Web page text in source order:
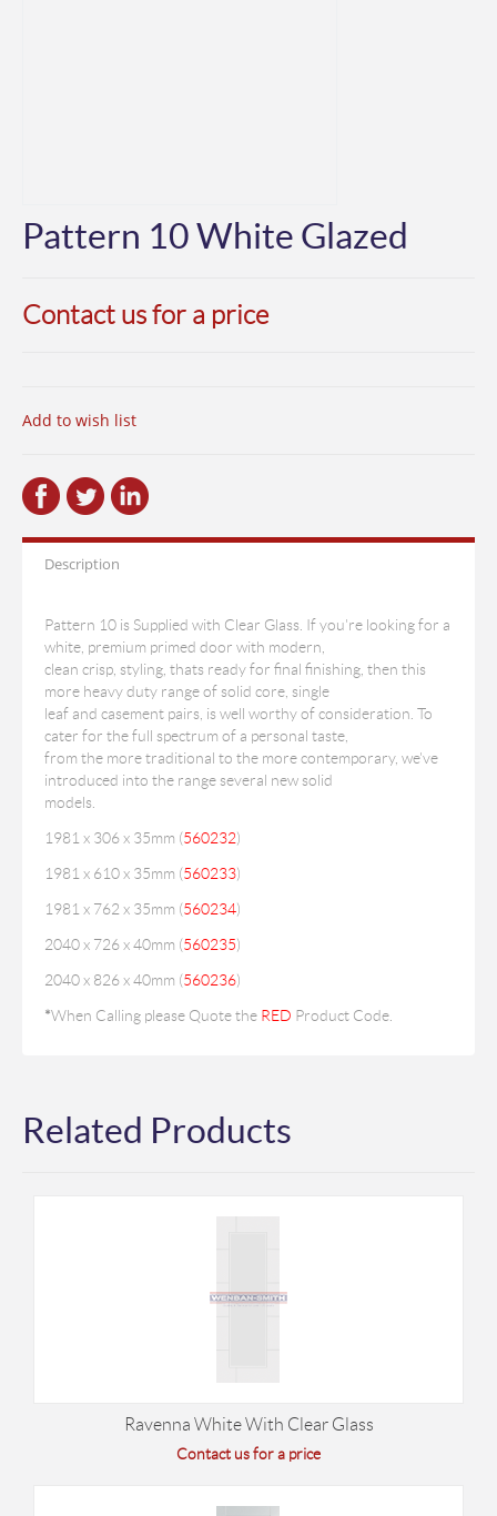
Pattern 10 White Glazed
Contact us for a price
Add to wish list
Description
Pattern 10 is Supplied with Clear Glass. If you're looking for a
white, premium primed door with modern,
clean crisp, styling, thats ready for final finishing, then this
more heavy duty range of solid core, single
leaf and casement pairs, is well worthy of consideration. To
cater for the full spectrum of a personal taste,
from the more traditional to the more contemporary, we've
introduced into the range several new solid
models.
1981 x 306 x 35mm (560232)
1981 x 610 x 35mm (560233)
1981 x 762 x 35mm (560234)
2040 x 726 x 40mm (560235)
2040 x 826 x 40mm (560236)
*When Calling please Quote the RED Product Code.
Related Products
Ravenna White With Clear Glass
Contact us for a price